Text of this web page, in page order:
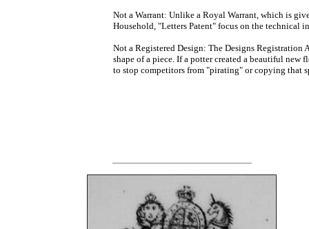
Not a Warrant: Unlike a Royal Warrant, which is
Household, "Letters Patent" focus on the technical
Not a Registered Design: The Designs
shape of a piece. If a potter created a beautiful new
to stop competitors from "pirating" or copying that